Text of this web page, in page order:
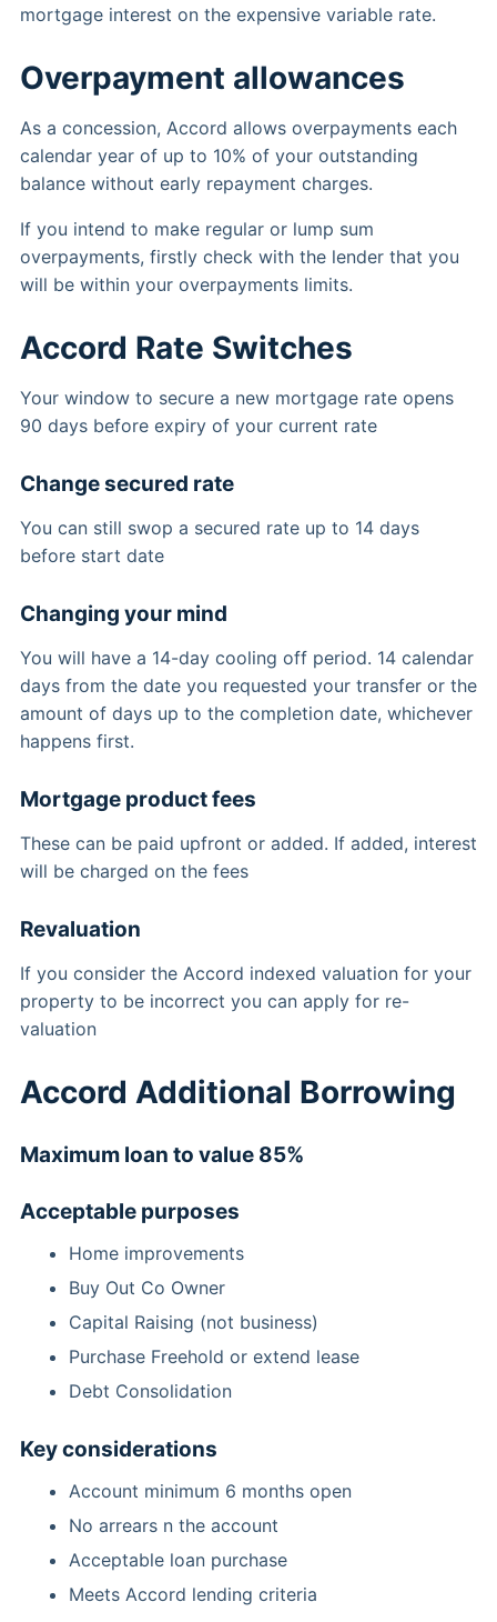
mortgage interest on the expensive variable rate.
Overpayment allowances
As a concession, Accord allows overpayments each
calendar year of up to 10% of your outstanding
balance without early repayment charges.
If you intend to make regular or lump sum
overpayments, firstly check with the lender that you
will be within your overpayments limits.
Accord Rate Switches
Your window to secure a new mortgage rate opens
90 days before expiry of your current rate
Change secured rate
You can still swop a secured rate up to 14 days
before start date
Changing your mind
You will have a 14-day cooling off period. 14 calendar
days from the date you requested your transfer or the
amount of days up to the completion date, whichever
happens first.
Mortgage product fees
These can be paid upfront or added. If added, interest
will be charged on the fees
Revaluation
If you consider the Accord indexed valuation for your
property to be incorrect you can apply for re-
valuation
Accord Additional Borrowing
Maximum loan to value 85%
Acceptable purposes
Home improvements
Buy Out Co Owner
Capital Raising (not business)
Purchase Freehold or extend lease
Debt Consolidation
Key considerations
Account minimum 6 months open
No arrears n the account
Acceptable loan purchase
Meets Accord lending criteria